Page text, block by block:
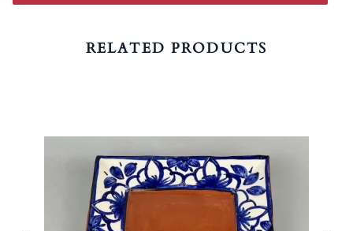
RELATED PRODUCTS